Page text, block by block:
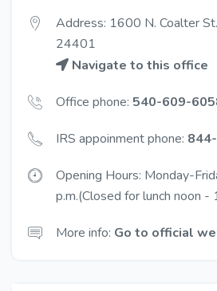
Address: 1600 N. Coalter
24401
Navigate to this office
Office phone: 540-609-
IRS appoinment phone:
Opening Hours: Monday-
p.m.(Closed for lunch noon -
More info: Go to official